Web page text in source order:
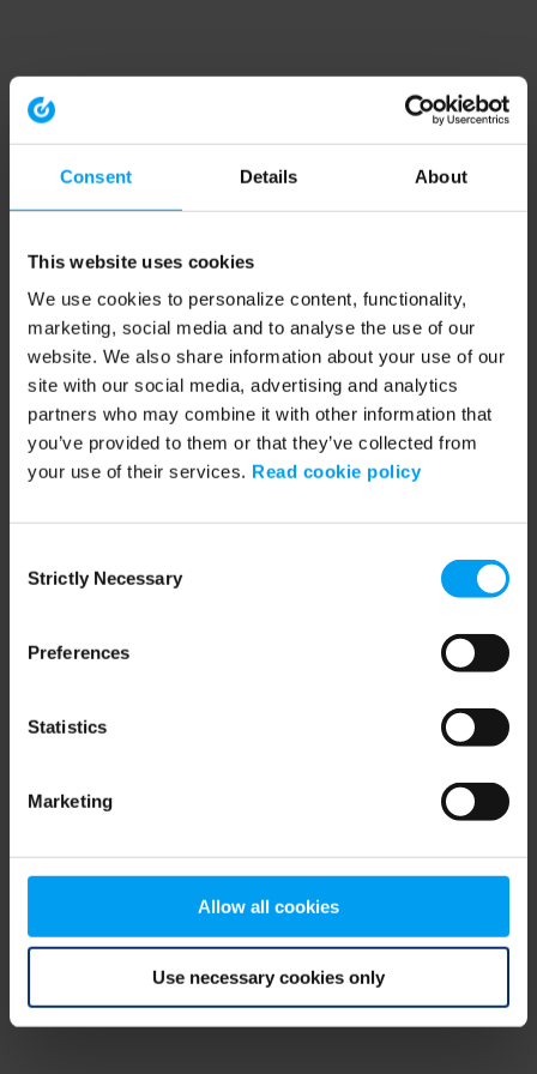
Consent Details About
This website uses cookies
We use cookies to personalize content, functionality,
marketing, social media and to analyse the use of our
website. We also share information about your use of our
site with our social media, advertising and analytics
partners who may combine it with other information that
you’ve provided to them or that they’ve collected from
your use of their services. Read cookie policy
Selection
Strictly Necessary
Preferences
Statistics
Marketing
Allow all cookies
Use necessary cookies only